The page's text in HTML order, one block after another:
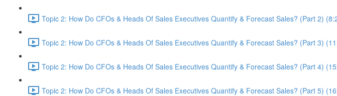
Topic 2: How Do CFOs & Heads Of Sales Executives Quantify & Forecast Sales? (Part 2)
Topic 2: How Do CFOs & Heads Of Sales Executives Quantify & Forecast Sales? (Part 3)
Topic 2: How Do CFOs & Heads Of Sales Executives Quantify & Forecast Sales? (Part 4)
Topic 2: How Do CFOs & Heads Of Sales Executives Quantify & Forecast Sales? (Part 5)